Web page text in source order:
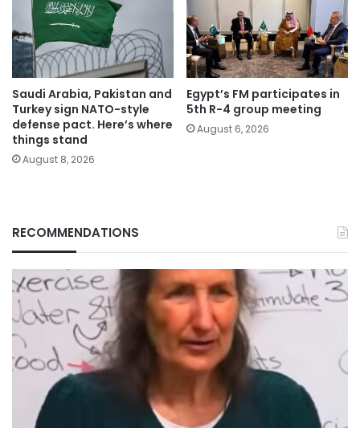
Saudi Arabia, Pakistan and
Turkey sign NATO-style
defense pact. Here’s where
things stand
August 8, 2026
Egypt’s FM participates in
5th R-4 group meeting
August 6, 2026
RECOMMENDATIONS